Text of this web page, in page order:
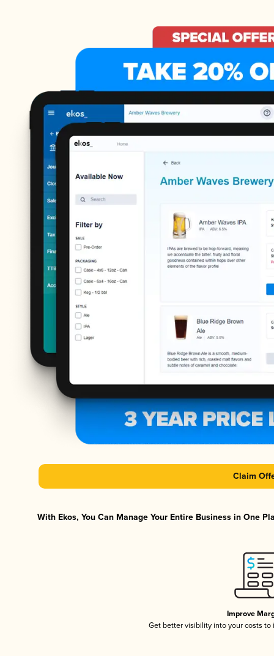
Claim
With Ekos, You Can Manage Your Entire Business in One
Improve
Get better visibility into your costs to